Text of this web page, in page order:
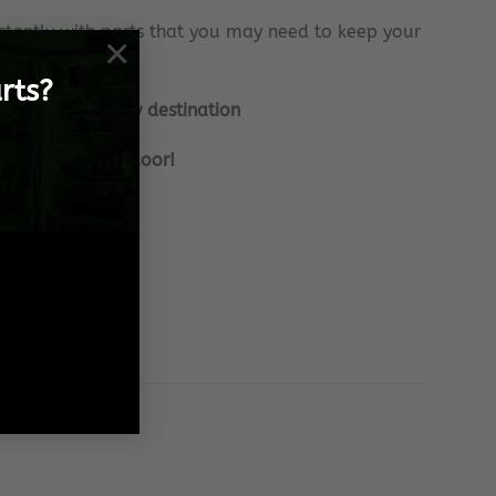
×
with parts that you may need to keep your
to any destination
frame, to your door!
effort!